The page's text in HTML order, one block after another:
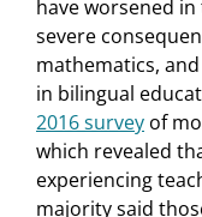
have worsened
severe
mathematics,
in bilingual
2016 survey of
which revealed
experiencing
majority said